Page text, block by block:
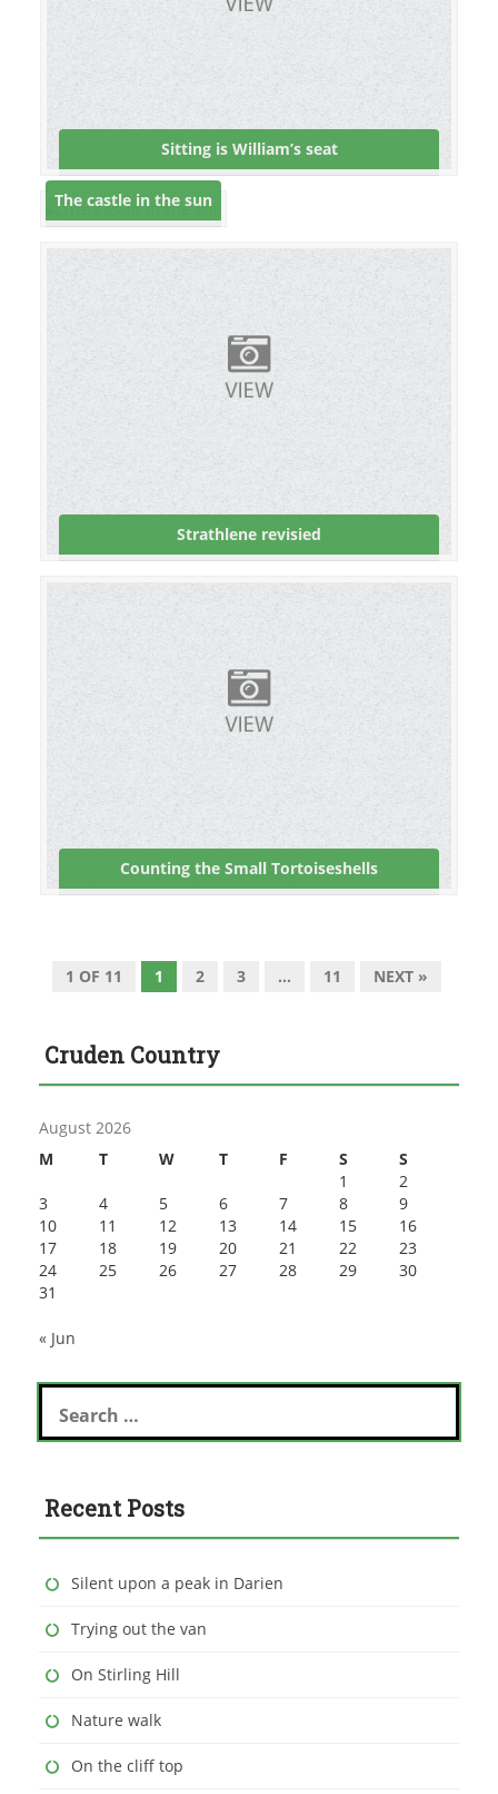
Sitting is William’s seat
The castle in the sun
Strathlene revisied
Counting the Small Tortoiseshells
1 OF 11 1 2 3 … 11 NEXT »
Cruden Country
August 2026
M
T W T F S
S
1
2
3
4 5 6 7 8
9
10
11 12 13 14 15
16
17
18 19 20 21 22
23
24
25 26 27 28 29
30
31
« Jun
Search
for:
Recent Posts
Silent upon a peak in Darien
Trying out the van
On Stirling Hill
Nature walk
On the cliff top